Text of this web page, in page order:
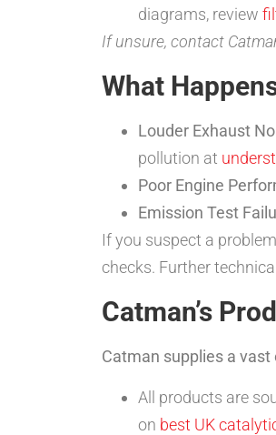
diagrams, review
If unsure, contact
What
Louder Exhaust
pollution at
Poor Engine
Emission Test
If you suspect a
checks. Further
Catman’s
Catman supplies a
All products are
on best UK